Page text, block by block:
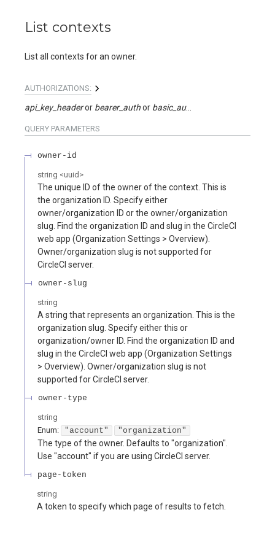
List contexts
List all contexts for an owner.
AUTHORIZATIONS:
api_key_header bearer_auth basic_auth
QUERY PARAMETERS
owner-id
string <uuid >
The unique ID of the owner of the context. This is
the organization ID. Specify either
owner/organization ID or the owner/organization
slug. Find the organization ID and slug in the CircleCI
web app (Organization Settings > Overview).
Owner/organization slug is not supported for
CircleCI server.
owner-slug
string
A string that represents an organization. This is the
organization slug. Specify either this or
organization/owner ID. Find the organization ID and
slug in the CircleCI web app (Organization Settings
> Overview). Owner/organization slug is not
supported for CircleCI server.
owner-type
string
Enum: "account" "organization"
The type of the owner. Defaults to "organization".
Use "account" if you are using CircleCI server.
page-token
string
A token to specify which page of results to fetch.